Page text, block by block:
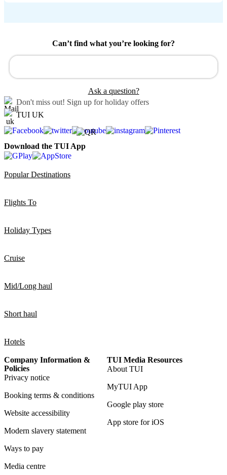
Can’t find what you’re looking for?
Ask a question?
Don't miss out! Sign up for holiday offers
TUI UK
Download the TUI App
Popular Destinations
Flights To
Holiday Types
Cruise
Mid/Long haul
Short haul
Hotels
Company Information &
Policies
Privacy notice
Booking terms & conditions
Website accessibility
Modern slavery statement
Ways to pay
Media centre
TUI Media Resources
About TUI
MyTUI App
Google play store
App store for iOS